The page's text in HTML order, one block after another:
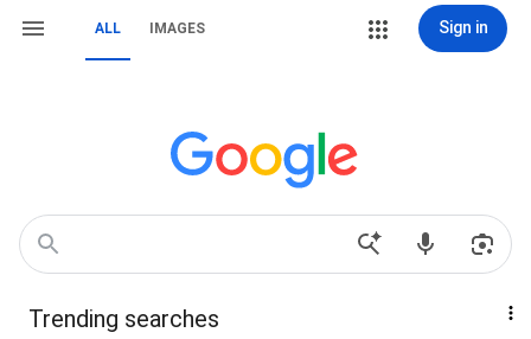
ALL IMAGES Sign in
Trending searches